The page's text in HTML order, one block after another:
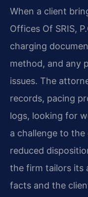
When a client
Offices Of SRIS,
charging
method, and any
issues. The
records, pacing
logs, looking for
a challenge to
reduced
the firm tailors its
facts and the